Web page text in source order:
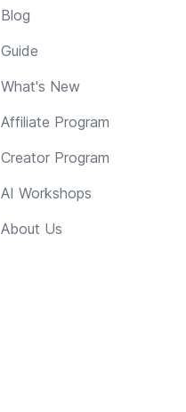
Blog
Guide
What's New
Affiliate Program
Creator Program
AI Workshops
About Us